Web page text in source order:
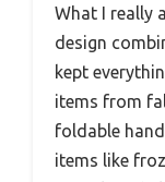
What I really
design
kept
items from
foldable
items like